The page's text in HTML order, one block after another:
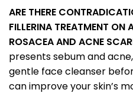
ARE THERE
FILLERINA TREATMENT
ROSACEA AND ACNE
presents sebum and
gentle face cleanser
can improve your skin’s